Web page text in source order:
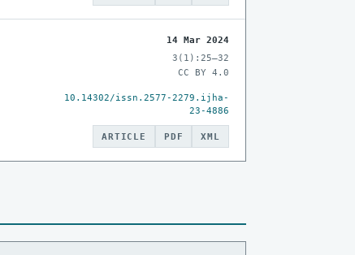
14 Mar 2024
3(1):25–32
CC BY 4.0
10.14302/issn.2577-2279.ijha-
23-4886
ARTICLE PDF XML